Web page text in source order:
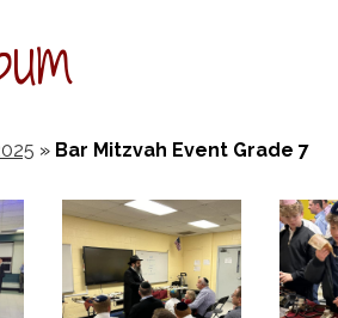
» Bar Mitzvah Event Grade 7